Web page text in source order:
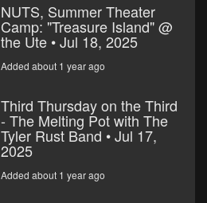
NUTS, Summer Theater
Camp: "Treasure Island" @
the Ute • Jul 18, 2025
Added about 1 year ago
Third Thursday on the Third
- The Melting Pot with The
Tyler Rust Band • Jul 17,
2025
Added about 1 year ago